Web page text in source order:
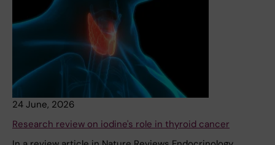
24 June, 2026
Research review on iodine's role in thyroid cancer